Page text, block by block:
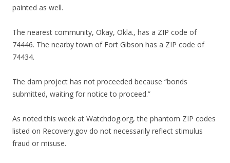
painted as well.
The nearest community, Okay, Okla., has a ZIP code of
74446. The nearby town of Fort Gibson has a ZIP code of
74434.
The dam project has not proceeded because “bonds
submitted, waiting for notice to proceed.”
As noted this week at Watchdog.org, the phantom ZIP codes
listed on Recovery.gov do not necessarily reflect stimulus
fraud or misuse.